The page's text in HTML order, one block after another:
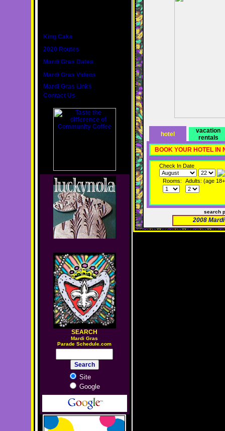
King Cake
2020 Routes
Mardi Gras Dates
Mardi Gras Videos
Mardi Gras Links
Contact Us
SEARCH
Mardi Gras
Parade Schedule.com
Site
Google
hotel
vacation
rentals
BOOK YOUR HOTEL IN
Check In Date
Rooms: Adults: (age
search
2008